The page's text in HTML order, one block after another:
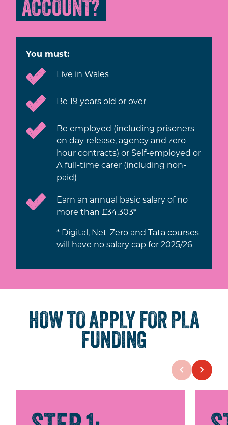
ACCOUNT?
You must:
Live in Wales
Be 19 years old or over
Be employed (including prisoners
on day release, agency and zero-
hour contracts) or Self-employed or
A full-time carer (including non-
paid)
Earn an annual basic salary of no
more than £34,303*
* Digital, Net-Zero and Tata courses
will have no salary cap for 2025/26
HOW TO APPLY FOR PLA
FUNDING